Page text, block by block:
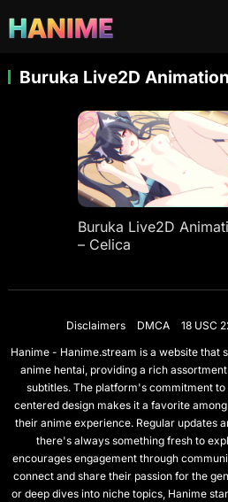
Buruka Live2D
Buruka Live2D
– Celica
Disclaimers DMCA 18 USC
Hanime - Hanime.stream is a website that
anime hentai, providing a rich
subtitles. The platform's commitment
centered design makes it a favorite
their anime experience. Regular updates
there's always something fresh to
encourages engagement through
connect and share their passion for the
or deep dives into niche topics, Hanime